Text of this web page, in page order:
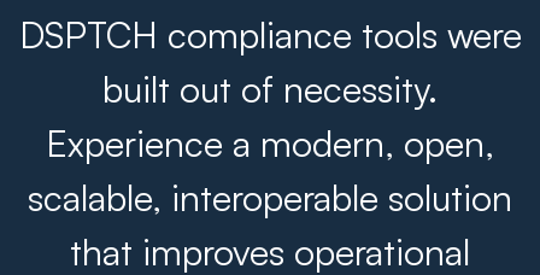
DSPTCH compliance tools were
built out of necessity.
Experience a modern, open,
scalable, interoperable solution
that improves operational